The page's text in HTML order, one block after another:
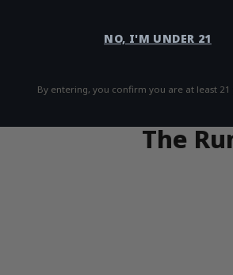
NO, I'M UNDER 21
By entering, you confirm you are at least 21
The